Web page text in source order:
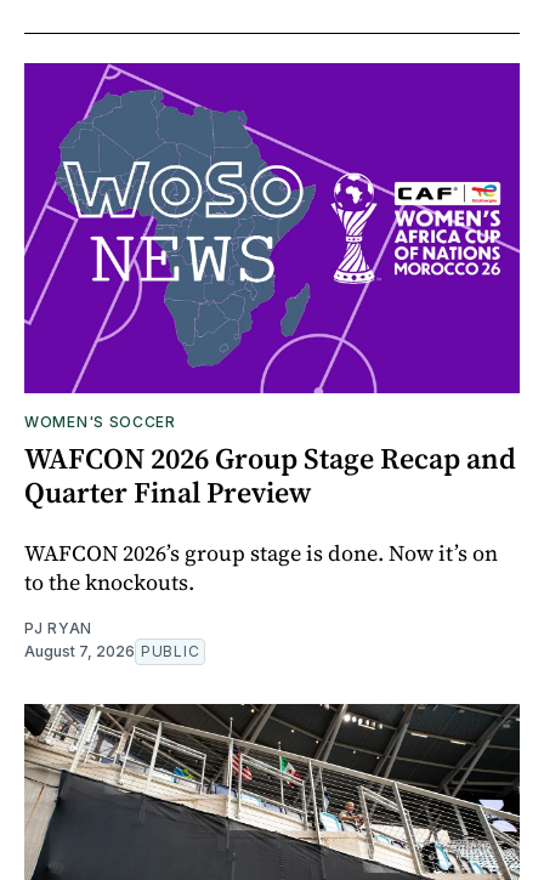
WOMEN'S SOCCER
WAFCON 2026 Group Stage Recap and
Quarter Final Preview
WAFCON 2026’s group stage is done. Now it’s on
to the knockouts.
PJ RYAN
August 7, 2026 PUBLIC